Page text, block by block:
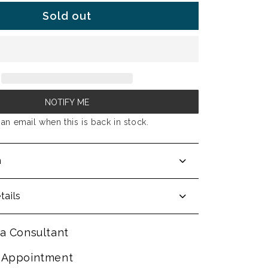
Sold out
NOTIFY ME
email when this is back in stock.
Consultant